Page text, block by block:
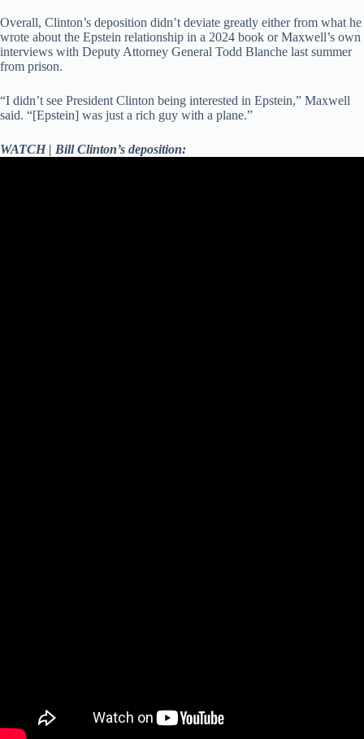
Overall, Clinton’s deposition didn’t deviate greatly either from what he
wrote about the Epstein relationship in a 2024 book or Maxwell’s own
interviews with Deputy Attorney General Todd Blanche last summer
from prison.
“I didn’t see President Clinton being interested in Epstein,” Maxwell
said. “[Epstein] was just a rich guy with a plane.”
WATCH | Bill Clinton’s deposition: